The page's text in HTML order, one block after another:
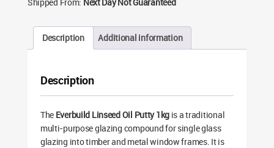
Description Additional information
Description
The Everbuild Linseed Oil Putty 1kg is a traditional
multi-purpose glazing compound for single glass
glazing into timber and metal window frames. It is